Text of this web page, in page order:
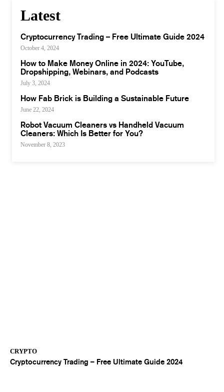
CRYPTO
Cryptocurrency Trading – Free Ultimate Guide 2024
Latest
Cryptocurrency Trading – Free Ultimate Guide 2024
October 4, 2024
How to Make Money Online in 2024: YouTube,
Dropshipping, Webinars, and Podcasts
July 3, 2024
How Fab Brick is Building a Sustainable Future
June 22, 2024
Robot Vacuum Cleaners vs Handheld Vacuum
Cleaners: Which Is Better for You?
November 8, 2023